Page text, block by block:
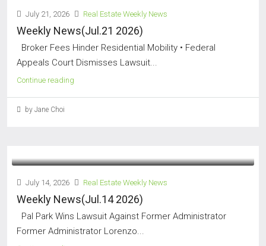
July 21, 2026 Real Estate Weekly News
Weekly News(Jul.21 2026)
Broker Fees Hinder Residential Mobility • Federal
Appeals Court Dismisses Lawsuit...
Continue reading
by Jane Choi
July 14, 2026 Real Estate Weekly News
Weekly News(Jul.14 2026)
Pal Park Wins Lawsuit Against Former Administrator
Former Administrator Lorenzo...